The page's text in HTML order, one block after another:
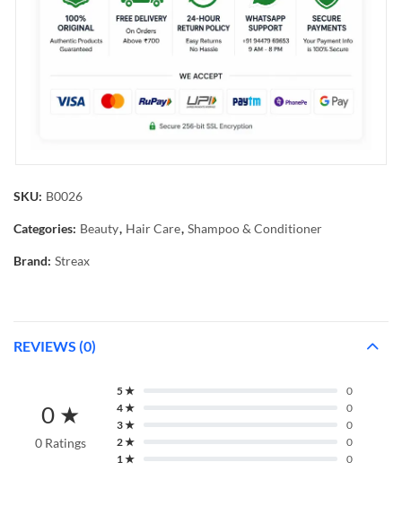
SKU: B0026
Categories: Beauty, Hair Care, Shampoo & Conditioner
Brand: Streax
REVIEWS (0)
0 ★
0 Ratings
5 ★
0
4 ★
0
3 ★
0
2 ★
0
1 ★
0